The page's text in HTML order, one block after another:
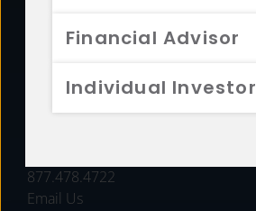
Financial Advisor
Individual Investor
FUNDS
877.478.4722
Email Us